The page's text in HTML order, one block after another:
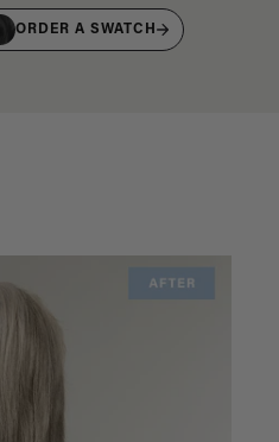
ORDER A SWATCH